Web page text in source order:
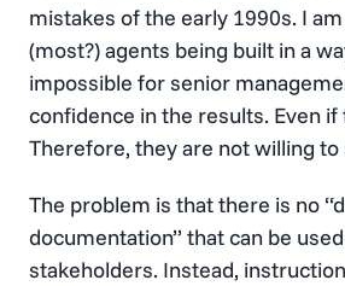
mistakes of the early 1990s. I
(most?) agents being built in a
impossible for senior
confidence in the results. Even
Therefore, they are not willing
The problem is that there is no
documentation” that can be
stakeholders. Instead,